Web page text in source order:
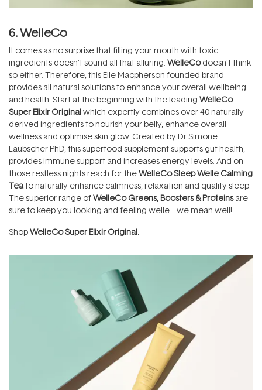
6. WelleCo
It comes as no surprise that filling your mouth with toxic
ingredients doesn’t sound all that alluring. WelleCodoesn’t think
so either. Therefore, this Elle Macpherson founded brand
provides all natural solutions to enhance your overall wellbeing
and health. Start at the beginning with the leading WelleCo
Super Elixir Originalwhich expertly combines over 40 naturally
derived ingredients to nourish your belly, enhance overall
wellness and optimise skin glow. Created by Dr Simone
Laubscher PhD, this superfood supplement supports gut health,
provides immune support and increases energy levels. And on
those restless nights reach for theWelleCo Sleep Welle Calming
Teato naturally enhance calmness, relaxation and quality sleep.
The superior range ofWelleCo Greens, Boosters & Proteinsare
sure to keep you looking and feeling welle… we mean well!
ShopWelleCo Super Elixir Original.